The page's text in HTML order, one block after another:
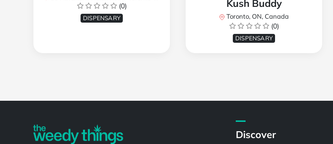
(0)
DISPENSARY
Kush Buddy
Toronto, ON, Canada
(0)
DISPENSARY
Discover